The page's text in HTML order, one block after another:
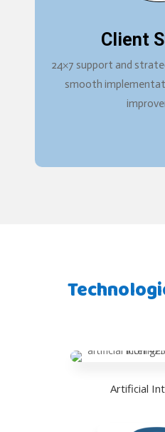
Client
24×7 support and
smooth
Artificial